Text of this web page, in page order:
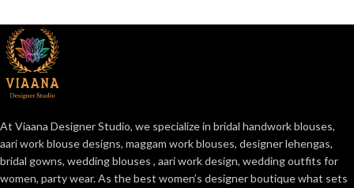
At Viaana Designer Studio, we specialize in bridal handwork blouses,
aari work blouse designs, maggam work blouses, designer lehengas,
bridal gowns, wedding blouses , aari work design, wedding outfits for
women, party wear. As the best women’s designer boutique what sets